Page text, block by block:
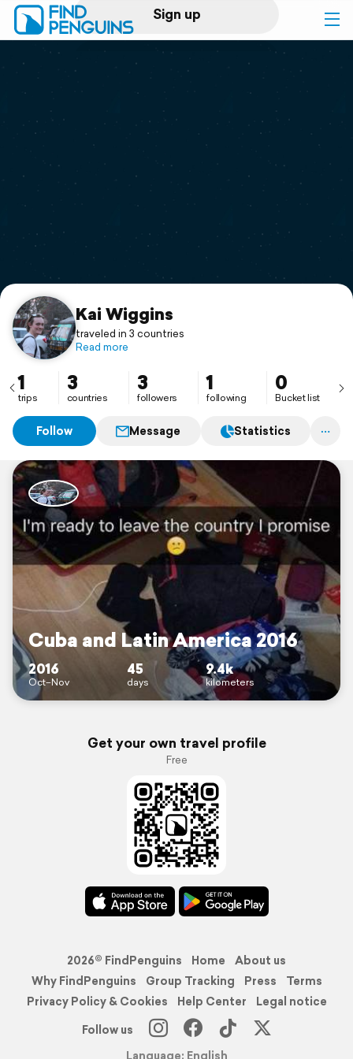
Sign up
Log in
Print a book
Flyover video
Support
Kai Wiggins
traveled in 3 countries
Read more
1
trips
3
countries
3
followers
1
following
0
Bucket list
Follow Message Statistics
Cuba and Latin America 2016
2016
Oct–Nov
45
days
9.4k
kilometers
Get your own travel profile
Free
2026© FindPenguins Home
About us
Why FindPenguins
Group Tracking Press
Terms
Privacy Policy & Cookies
Help Center
Legal notice
Follow us